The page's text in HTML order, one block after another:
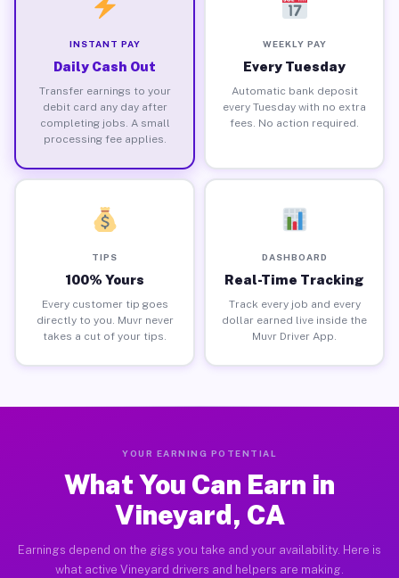
INSTANT PAY
Daily Cash Out
Transfer earnings to your
debit card any day after
completing jobs. A small
processing fee applies.
WEEKLY PAY
Every Tuesday
Automatic bank deposit
every Tuesday with no extra
fees. No action required.
TIPS
100% Yours
Every customer tip goes
directly to you. Muvr never
takes a cut of your tips.
DASHBOARD
Real-Time Tracking
Track every job and every
dollar earned live inside the
Muvr Driver App.
YOUR EARNING POTENTIAL
What You Can Earn in
Vineyard, CA
Earnings depend on the gigs you take and your availability. Here is
what active Vineyard drivers and helpers are making.